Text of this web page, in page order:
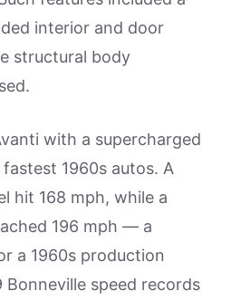
interior and door
structural body
with a supercharged
1960s autos. A
hit 168 mph, while a
196 mph — a
a 1960s production
Bonneville speed records